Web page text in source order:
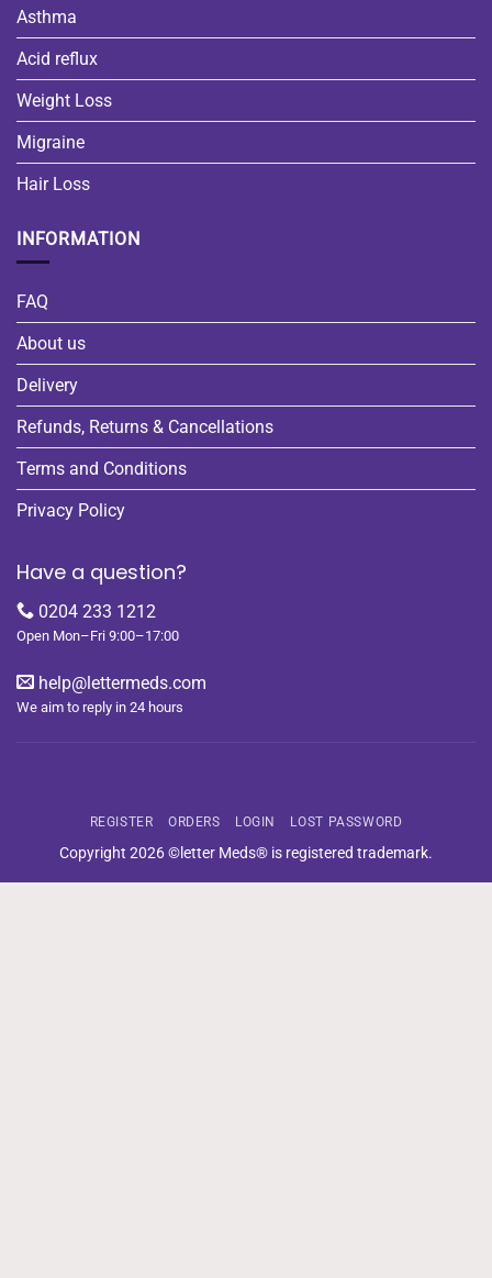
Asthma
Acid reflux
Weight Loss
Migraine
Hair Loss
INFORMATION
FAQ
About us
Delivery
Refunds, Returns & Cancellations
Terms and Conditions
Privacy Policy
Have a question?
0204 233 1212
Open Mon–Fri 9:00–17:00
help@lettermeds.com
We aim to reply in 24 hours
REGISTER ORDERS LOGIN LOST PASSWORD
Copyright 2026 ©letter Meds® is registered trademark.